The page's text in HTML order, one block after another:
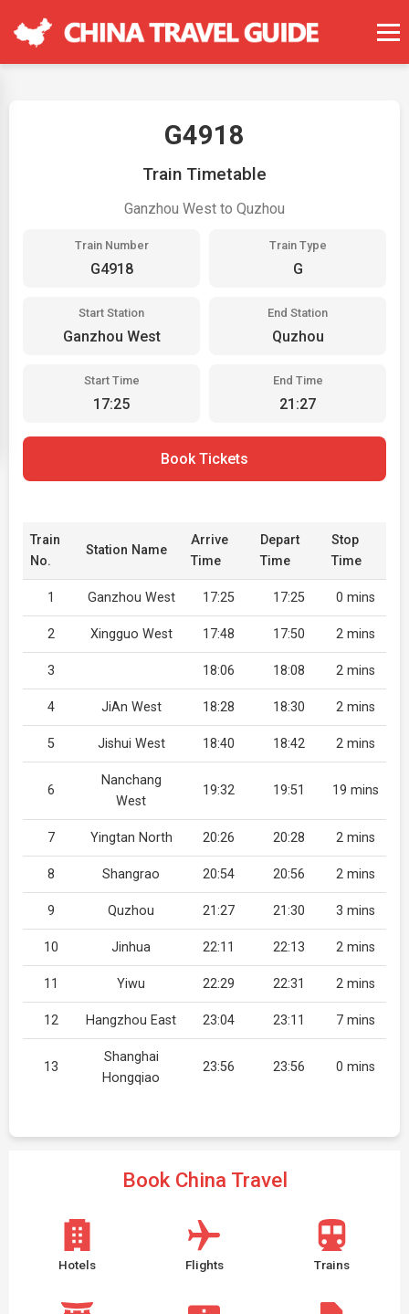
G4918
Train Timetable
Ganzhou West to Quzhou
Train Number
G4918
Train Type
G
Start Station
Ganzhou West
End Station
Quzhou
Start Time
17:25
End Time
21:27
Book Tickets
Train
No.
Station Name
Arrive
Time
Depart
Time
Stop
Time
1 Ganzhou West 17:25 17:25 0 mins
2 Xingguo West 17:48 17:50 2 mins
3 18:06 18:08 2 mins
4 JiAn West 18:28 18:30 2 mins
5 Jishui West 18:40 18:42 2 mins
6
Nanchang
West
19:32 19:51 19 mins
7 Yingtan North 20:26 20:28 2 mins
8 Shangrao 20:54 20:56 2 mins
9 Quzhou 21:27 21:30 3 mins
10 Jinhua 22:11 22:13 2 mins
11 Yiwu 22:29 22:31 2 mins
12 Hangzhou East 23:04 23:11 7 mins
13
Shanghai
Hongqiao
23:56 23:56 0 mins
Book China Travel
Hotels Flights Trains